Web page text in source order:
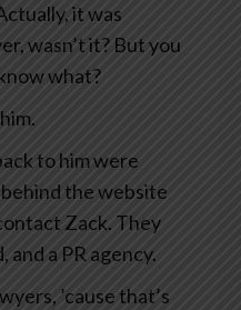
it was
wasn’t it? But you
what?
to him were
the website
Zack. They
and a PR agency.
’cause that’s